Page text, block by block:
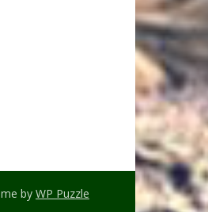
by WP Puzzle